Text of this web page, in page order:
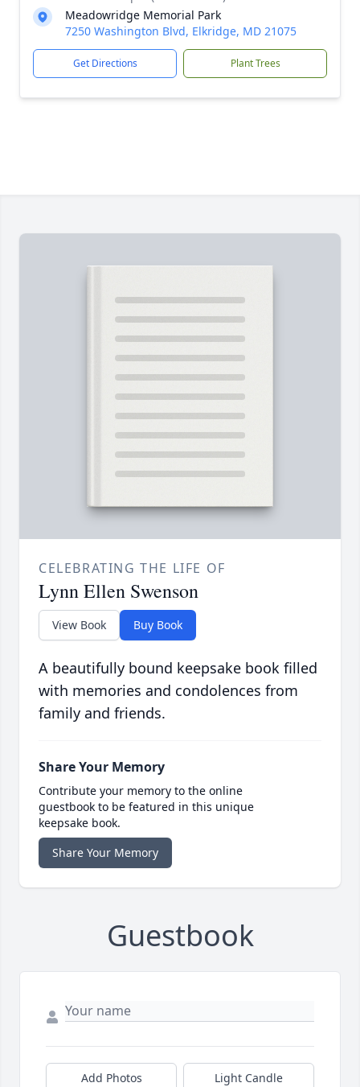
Meadowridge Memorial Park
7250 Washington Blvd, Elkridge, MD 21075
Get Directions Plant Trees
CELEBRATING THE LIFE OF
Lynn Ellen Swenson
View Book Buy Book
A beautifully bound keepsake book filled
with memories and condolences from
family and friends.
Share Your Memory
Contribute your memory to the online
guestbook to be featured in this unique
keepsake book.
Share Your Memory
Guestbook
Add Photos Light Candle